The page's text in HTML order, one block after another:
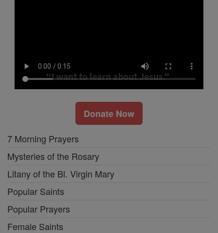
Donate Now
7 Morning Prayers
Mysteries of the Rosary
Litany of the Bl. Virgin Mary
Popular Saints
Popular Prayers
Female Saints